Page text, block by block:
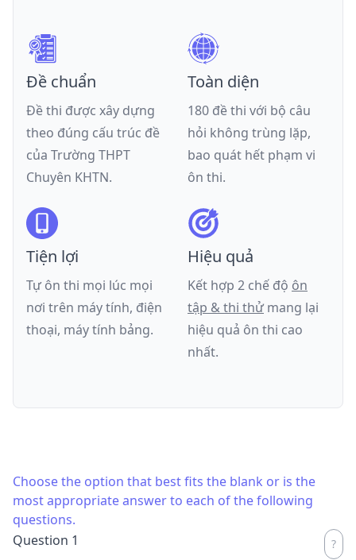
Đề chuẩn
Đề thi được xây dựng
theo đúng cấu trúc đề
của Trường THPT
Chuyên KHTN.
Toàn diện
180 đề thi với bộ câu
hỏi không trùng lặp,
bao quát hết phạm vi
ôn thi.
Tiện lợi
Tự ôn thi mọi lúc mọi
nơi trên máy tính, điện
thoại, máy tính bảng.
Hiệu quả
Kết hợp 2 chế độ ôn
tập & thi thử mang lại
hiệu quả ôn thi cao
nhất.
Choose the option that best fits the blank or is the
most appropriate answer to each of the following
questions.
Question 1